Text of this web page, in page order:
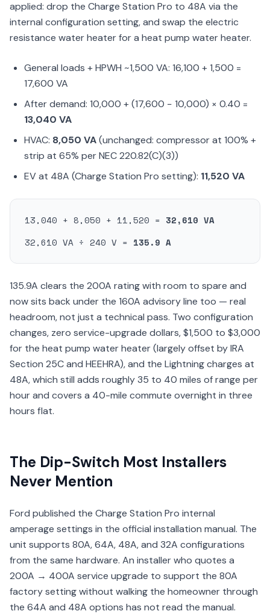
applied: drop the Charge Station Pro to 48A via the
internal configuration setting, and swap the electric
resistance water heater for a heat pump water heater.
General loads + HPWH ~1,500 VA: 16,100 + 1,500 =
17,600 VA
After demand: 10,000 + (17,600 − 10,000) × 0.40 =
13,040 VA
HVAC: 8,050 VA(unchanged: compressor at 100% +
strip at 65% per NEC 220.82(C)(3))
EV at 48A (Charge Station Pro setting): 11,520 VA
13,040 + 8,050 + 11,520 = 32,610 VA
32,610 VA ÷ 240 V = 135.9 A
135.9A clears the 200A rating with room to spare and
now sits back under the 160A advisory line too — real
headroom, not just a technical pass. Two configuration
changes, zero service-upgrade dollars, $1,500 to $3,000
for the heat pump water heater (largely offset by IRA
Section 25C and HEEHRA), and the Lightning charges at
48A, which still adds roughly 35 to 40 miles of range per
hour and covers a 40-mile commute overnight in three
hours flat.
The Dip-Switch Most Installers
Never Mention
Ford published the Charge Station Pro internal
amperage settings in the official installation manual. The
unit supports 80A, 64A, 48A, and 32A configurations
from the same hardware. An installer who quotes a
200A → 400A service upgrade to support the 80A
factory setting without walking the homeowner through
the 64A and 48A options has not read the manual.